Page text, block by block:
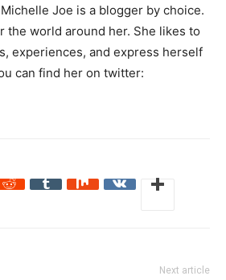
Michelle Joe is a blogger by choice.
the world around her. She likes to
experiences, and express herself
can find her on twitter:
Next article